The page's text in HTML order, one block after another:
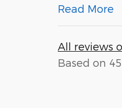
Read More
All reviews
Based on